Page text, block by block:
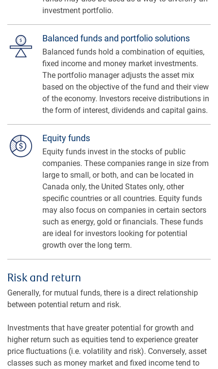
investment portfolio.
Balanced funds and portfolio solutions
Balanced funds hold a combination of equities,
fixed income and money market investments.
The portfolio manager adjusts the asset mix
based on the objective of the fund and their view
of the economy. Investors receive distributions in
the form of interest, dividends and capital gains.
Equity funds
Equity funds invest in the stocks of public
companies. These companies range in size from
large to small, or both, and can be located in
Canada only, the United States only, other
specific countries or all countries. Equity funds
may also focus on companies in certain sectors
such as energy, gold or financials. These funds
are ideal for investors looking for potential
growth over the long term.
Risk and return
Generally, for mutual funds, there is a direct relationship
between potential return and risk.
Investments that have greater potential for growth and
higher return such as equities tend to experience greater
price fluctuations (i.e. volatility and risk). Conversely, asset
classes such as money market and fixed income tend to